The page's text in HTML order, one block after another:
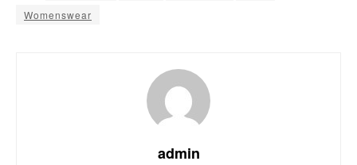
Womenswear
admin